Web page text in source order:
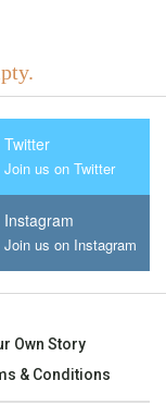
Twitter
Join us on Twitter
Instagram
Join us on Instagram
Own Story
& Conditions